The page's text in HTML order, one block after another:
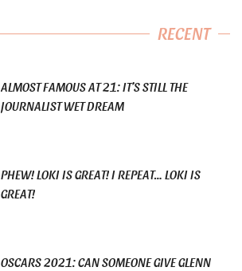
RECENT
ALMOST FAMOUS AT 21: IT’S STILL THE
JOURNALIST WET DREAM
PHEW! LOKI IS GREAT! I REPEAT… LOKI IS
GREAT!
OSCARS 2021: CAN SOMEONE GIVE GLENN